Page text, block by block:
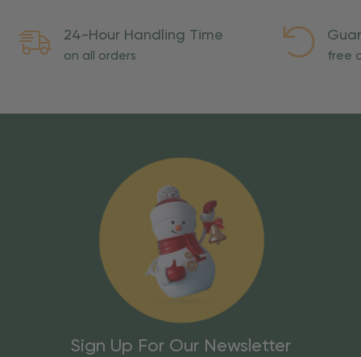
24-Hour Handling Time
on all orders free
Sign Up For Our Newsletter